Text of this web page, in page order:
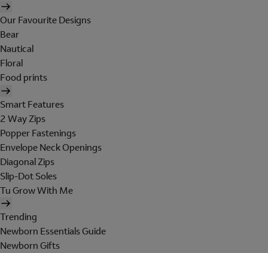
Our Favourite Designs
Bear
Nautical
Floral
Food prints
Smart Features
2 Way Zips
Popper Fastenings
Envelope Neck Openings
Diagonal Zips
Slip-Dot Soles
Tu Grow With Me
Trending
Newborn Essentials Guide
Newborn Gifts